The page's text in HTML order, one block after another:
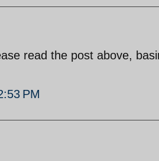
read the post above,
PM